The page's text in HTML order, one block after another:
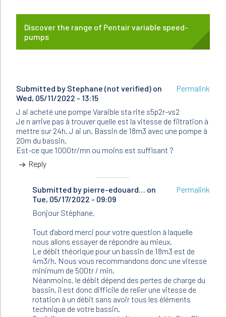
Discover the range of Pentair variable speed-
pumps
Submitted by Stephane (not verified) on
Wed, 05/11/2022 - 13:15
Permalink
J ai acheté une pompe Varaible sta rite s5p2r-vs2
Je n arrive pas à trouver quelle est la vitesse de filtration à
mettre sur 24h. J ai un. Bassin de 18m3 avec une pompe à
20m du bassin.
Est-ce que 1000tr/mn ou moins est suffisant ?
Reply
Submitted by pierre-edouard… on
Tue, 05/17/2022 - 09:09
In
reply
to
J
ai
acheté
une
pompe…
by
Stephane
(not
verified)
Permalink
Bonjour Stéphane,
Tout d'abord merci pour votre question à laquelle
nous allons essayer de répondre au mieux.
Le débit théorique pour un bassin de 18m3 est de
4m3/h. Nous vous recommandons donc une vitesse
minimum de 500tr / min.
Néanmoins, le débit dépend des pertes de charge du
bassin, il est donc difficile de relier une vitesse de
rotation à un débit sans avoir tous les éléments
technique de votre bassin.